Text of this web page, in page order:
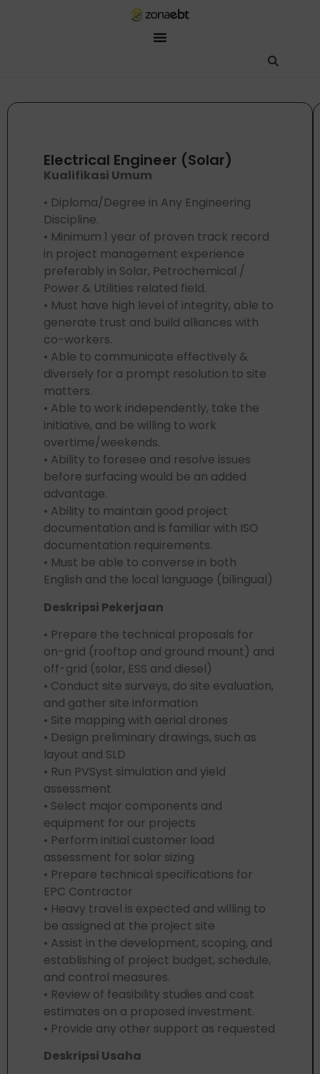
Electrical Engineer (Solar)
Kualifikasi Umum
• Diploma/Degree in Any Engineering
Discipline.
• Minimum 1 year of proven track record
in project management experience
preferably in Solar, Petrochemical /
Power & Utilities related field.
• Must have high level of integrity, able to
generate trust and build alliances with
co-workers.
• Able to communicate effectively &
diversely for a prompt resolution to site
matters.
• Able to work independently, take the
initiative, and be willing to work
overtime/weekends.
• Ability to foresee and resolve issues
before surfacing would be an added
advantage.
• Ability to maintain good project
documentation and is familiar with ISO
documentation requirements.
• Must be able to converse in both
English and the local language (bilingual)
Deskripsi Pekerjaan
• Prepare the technical proposals for
on-grid (rooftop and ground mount) and
off-grid (solar, ESS and diesel)
• Conduct site surveys, do site evaluation,
and gather site information
• Site mapping with aerial drones
• Design preliminary drawings, such as
layout and SLD
• Run PVSyst simulation and yield
assessment
• Select major components and
equipment for our projects
• Perform initial customer load
assessment for solar sizing
• Prepare technical specifications for
EPC Contractor
• Heavy travel is expected and willing to
be assigned at the project site
• Assist in the development, scoping, and
establishing of project budget, schedule,
and control measures.
• Review of feasibility studies and cost
estimates on a proposed investment.
• Provide any other support as requested
Deskripsi Usaha
Aku ZEBot, asisten digital ZonaEBT. Ada yang bisa kubantu